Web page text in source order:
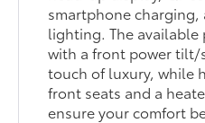
smartphone
lighting. The
with a front power tilt/
touch of luxury, while
front seats and a
ensure your comfort